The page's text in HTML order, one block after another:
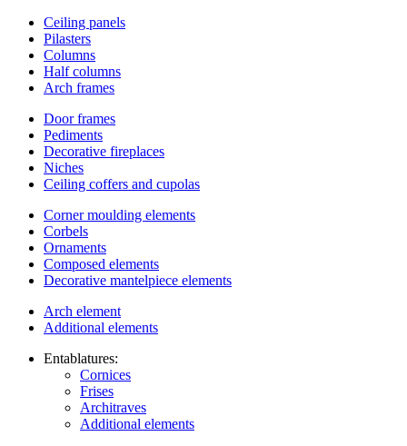
Ceiling panels
Pilasters
Columns
Half columns
Arch frames
Door frames
Pediments
Decorative fireplaces
Niches
Ceiling coffers and cupolas
Corner moulding elements
Corbels
Ornaments
Composed elements
Decorative mantelpiece elements
Arch element
Additional elements
Entablatures:
Cornices
Frises
Architraves
Additional elements